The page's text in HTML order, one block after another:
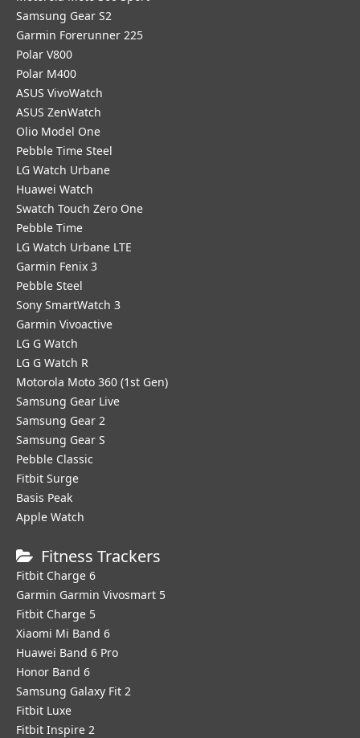
Samsung Gear S2
Garmin Forerunner 225
Polar V800
Polar M400
ASUS VivoWatch
ASUS ZenWatch
Olio Model One
Pebble Time Steel
LG Watch Urbane
Huawei Watch
Swatch Touch Zero One
Pebble Time
LG Watch Urbane LTE
Garmin Fenix 3
Pebble Steel
Sony SmartWatch 3
Garmin Vivoactive
LG G Watch
LG G Watch R
Motorola Moto 360 (1st Gen)
Samsung Gear Live
Samsung Gear 2
Samsung Gear S
Pebble Classic
Fitbit Surge
Basis Peak
Apple Watch
Fitness Trackers
Fitbit Charge 6
Garmin Garmin Vivosmart 5
Fitbit Charge 5
Xiaomi Mi Band 6
Huawei Band 6 Pro
Honor Band 6
Samsung Galaxy Fit 2
Fitbit Luxe
Fitbit Inspire 2